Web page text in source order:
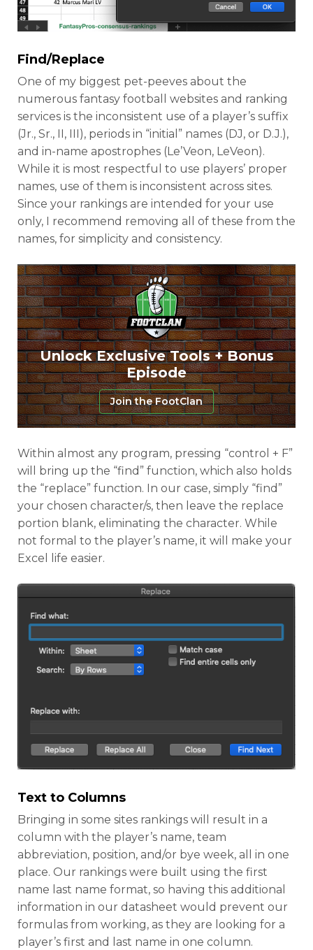
Find/Replace
One of my biggest pet-peeves about the
numerous fantasy football websites and ranking
services is the inconsistent use of a player’s suffix
(Jr., Sr., II, III), periods in “initial” names (DJ, or D.J.),
and in-name apostrophes (Le’Veon, LeVeon).
While it is most respectful to use players’ proper
names, use of them is inconsistent across sites.
Since your rankings are intended for your use
only, I recommend removing all of these from the
names, for simplicity and consistency.
Unlock Exclusive Tools + Bonus
Episode
Join the FootClan
Within almost any program, pressing “control + F”
will bring up the “find” function, which also holds
the “replace” function. In our case, simply “find”
your chosen character/s, then leave the replace
portion blank, eliminating the character. While
not formal to the player’s name, it will make your
Excel life easier.
Text to Columns
Bringing in some sites rankings will result in a
column with the player’s name, team
abbreviation, position, and/or bye week, all in one
place. Our rankings were built using the first
name last name format, so having this additional
information in our datasheet would prevent our
formulas from working, as they are looking for a
player’s first and last name in one column.